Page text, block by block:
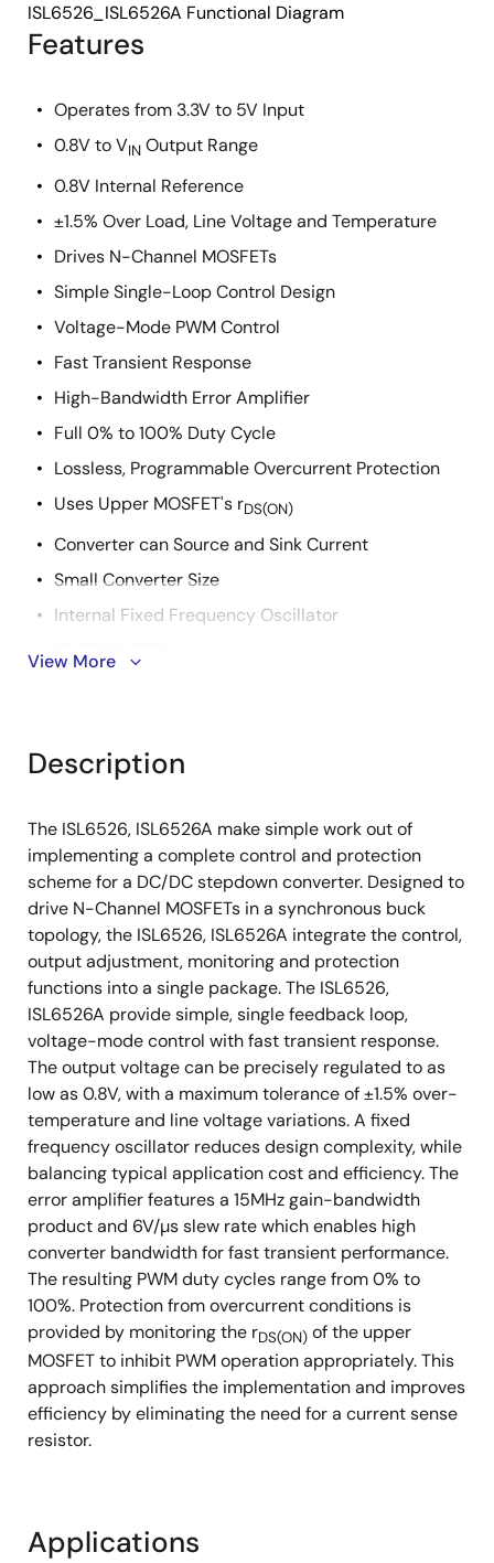
Features
Operates from 3.3V to 5V Input
0.8V to VIN Output Range
0.8V Internal Reference
±1.5% Over Load, Line Voltage and Temperature
Drives N-Channel MOSFETs
Simple Single-Loop Control Design
Voltage-Mode PWM Control
Fast Transient Response
High-Bandwidth Error Amplifier
Full 0% to 100% Duty Cycle
Lossless, Programmable Overcurrent Protection
Uses Upper MOSFET's rDS(ON)
Converter can Source and Sink Current
Small Converter Size
Internal Fixed Frequency Oscillator
ISL6526: 300kHz
14 Ld SOIC or 16 Ld 5x5 QFN
Compliant to JEDEC PUB95 MO-220 QFN - Quad
Flat No Leads - Package Outline
Near Chip Scale Package Footprint, which
Improves PCB Efficiency and has a Thinner Profile
Pb-Free (RoHS Compliant)
View More
ISL6526_ISL6526A Functional Diagram
Description
The ISL6526, ISL6526A make simple work out of
implementing a complete control and protection
scheme for a DC/DC stepdown converter. Designed to
drive N-Channel MOSFETs in a synchronous buck
topology, the ISL6526, ISL6526A integrate the control,
output adjustment, monitoring and protection
functions into a single package. The ISL6526,
ISL6526A provide simple, single feedback loop,
voltage-mode control with fast transient response.
The output voltage can be precisely regulated to as
low as 0.8V, with a maximum tolerance of ±1.5% over-
temperature and line voltage variations. A fixed
frequency oscillator reduces design complexity, while
balancing typical application cost and efficiency. The
error amplifier features a 15MHz gain-bandwidth
product and 6V/µs slew rate which enables high
converter bandwidth for fast transient performance.
The resulting PWM duty cycles range from 0% to
100%. Protection from overcurrent conditions is
provided by monitoring the rDS(ON) of the upper
MOSFET to inhibit PWM operation appropriately. This
approach simplifies the implementation and improves
efficiency by eliminating the need for a current sense
resistor.
Applications